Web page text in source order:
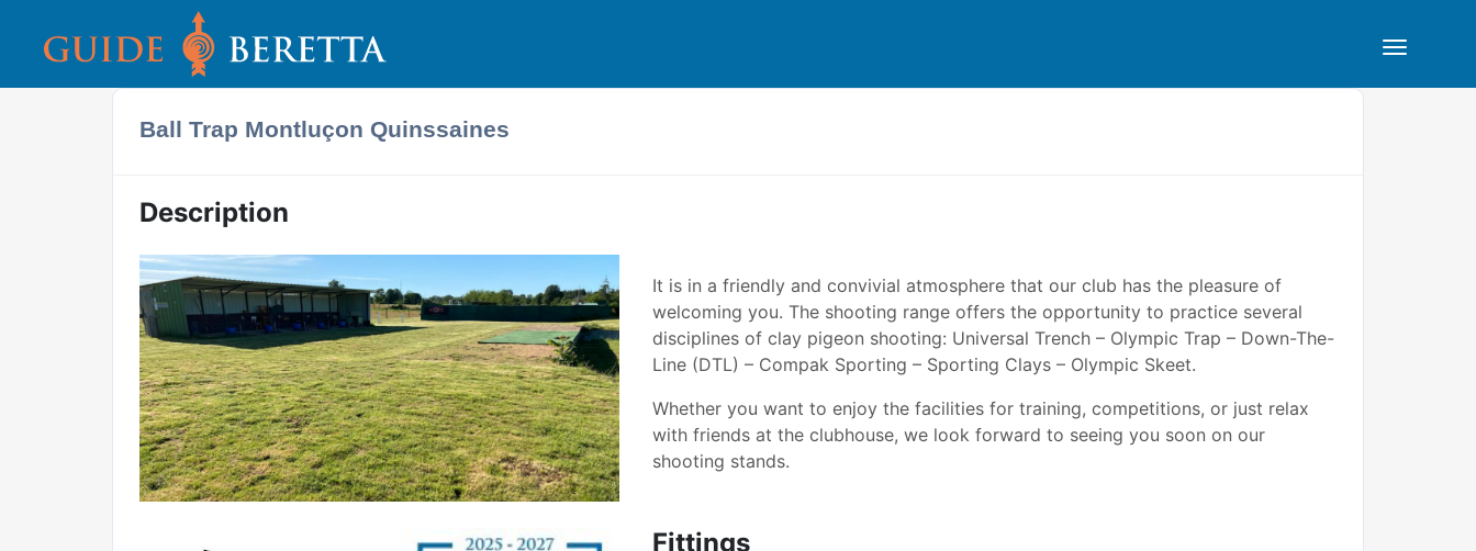
Ball Trap Montluçon Quinssaines
Description
It is in a friendly and convivial atmosphere that our club has the pleasure of
welcoming you. The shooting range offers the opportunity to practice several
disciplines of clay pigeon shooting: Universal Trench – Olympic Trap – Down-The-
Line (DTL) – Compak Sporting – Sporting Clays – Olympic Skeet.
Whether you want to enjoy the facilities for training, competitions, or just relax
with friends at the clubhouse, we look forward to seeing you soon on our
shooting stands.
Fittings